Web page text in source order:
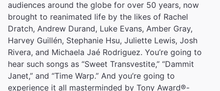
audiences around the globe for over 50 years, now
brought to reanimated life by the likes of Rachel
Dratch, Andrew Durand, Luke Evans, Amber Gray,
Harvey Guillén, Stephanie Hsu, Juliette Lewis, Josh
Rivera, and Michaela Jaé Rodriguez. You’re going to
hear such songs as “Sweet Transvestite,” “Dammit
Janet,” and “Time Warp.” And you’re going to
experience it all masterminded by Tony Award®-